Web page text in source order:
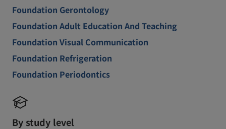
Foundation Gerontology
Foundation Adult Education And Teaching
Foundation Visual Communication
Foundation Refrigeration
Foundation Periodontics
By study level